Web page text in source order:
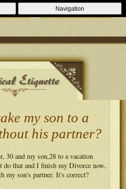
Casinos
Sportsbooks Not On
Casinos Casinos Not On Gamstop
Navigation
my son to a
his partner?
30 and my son,28 to a vacation
do that and I finish my Divorce now,
my son's partner. It's correct?